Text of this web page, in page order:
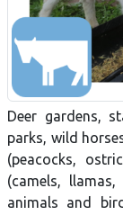
Deer gardens,
parks, wild
(peacocks,
(camels,
animals and